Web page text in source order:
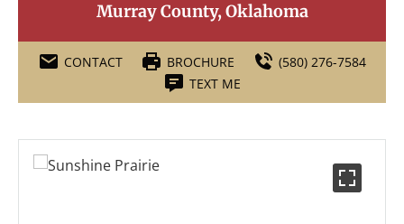
Murray County, Oklahoma
CONTACT BROCHURE
(580) 276-7584
TEXT ME